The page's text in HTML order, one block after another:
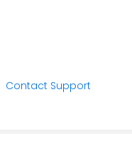
Contact Support